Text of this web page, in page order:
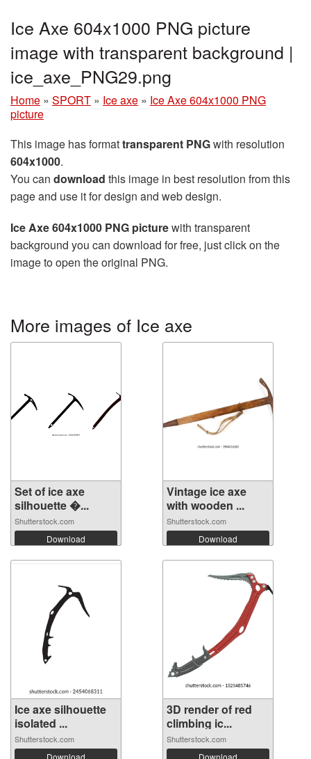
Ice Axe 604x1000 PNG picture
image with transparent background |
ice_axe_PNG29.png
Home » SPORT » Ice axe » Ice Axe 604x1000 PNG
picture
This image has formattransparent PNGwith resolution
604x1000.
You can download this image in best resolution from this
page and use it for design and web design.
Ice Axe 604x1000 PNG picturewith transparent
background you can download for free, just click on the
image to open the original PNG.
More images of Ice axe
Set of ice axe
silhouette �...
Shutterstock.com
Download
Vintage ice axe
with wooden ...
Shutterstock.com
Download
Ice axe silhouette
isolated ...
Shutterstock.com
Download
3D render of red
climbing ic...
Shutterstock.com
Download